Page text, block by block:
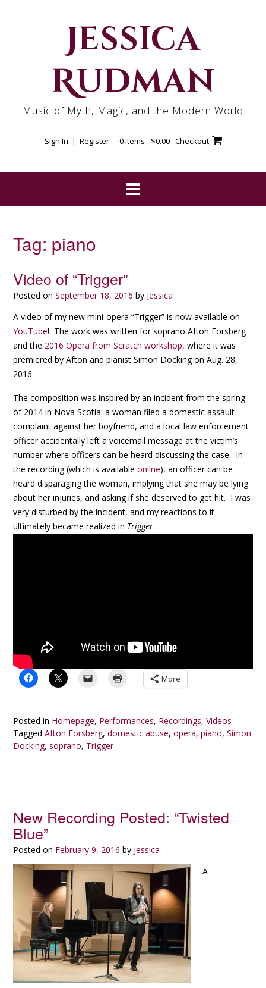
Jessica
Rudman
Music of Myth, Magic, and the Modern World
Sign In | Register 0 items - $0.00 Checkout
Tag: piano
Video of “Trigger”
Posted on September 18, 2016 by Jessica
A video of my new mini-opera “Trigger” is now available on
YouTube! The work was written for soprano Afton Forsberg
and the 2016 Opera from Scratch workshop, where it was
premiered by Afton and pianist Simon Docking on Aug. 28,
2016.
The composition was inspired by an incident from the spring
of 2014 in Nova Scotia: a woman filed a domestic assault
complaint against her boyfriend, and a local law enforcement
officer accidentally left a voicemail message at the victim’s
number where officers can be heard discussing the case. In
the recording (which is available online), an officer can be
heard disparaging the woman, implying that she may be lying
about her injuries, and asking if she deserved to get hit. I was
very disturbed by the incident, and my reactions to it
ultimately became realized in Trigger.
More
Posted in Homepage, Performances, Recordings, Videos
Tagged Afton Forsberg, domestic abuse, opera, piano, Simon
Docking, soprano, Trigger
New Recording Posted: “Twisted
Blue”
Posted on February 9, 2016 by Jessica
A